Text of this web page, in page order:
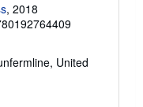
, 2018
United